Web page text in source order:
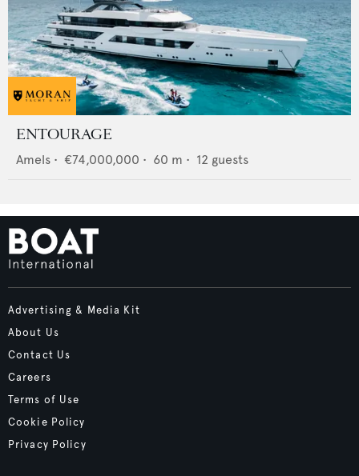
ENTOURAGE
Amels • €74,000,000 • 60 m • 12 guests
Advertising & Media Kit
About Us
Contact Us
Careers
Terms of Use
Cookie Policy
Privacy Policy